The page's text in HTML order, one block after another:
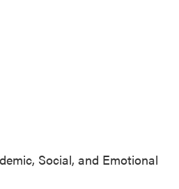
Social, and Emotional